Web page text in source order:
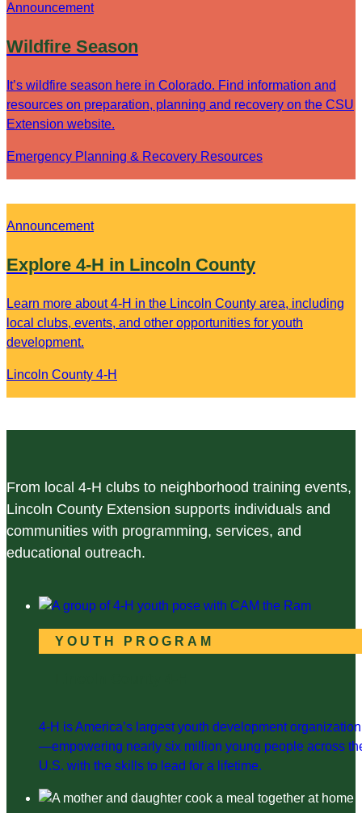
Announcement
Wildfire Season
It’s wildfire season here in Colorado. Find information and
resources on preparation, planning and recovery on the CSU
Extension website.
Emergency Planning & Recovery Resources
Announcement
Explore 4-H in Lincoln County
Learn more about 4-H in the Lincoln County area, including
local clubs, events, and other opportunities for youth
development.
Lincoln County 4-H
From local 4-H clubs to neighborhood training events,
Lincoln County Extension supports individuals and
communities with programming, services, and
educational outreach.
YOUTH PROGRAM
4-H is America’s largest youth development organization
—empowering nearly six million young people across
U.S. with the skills to lead for a lifetime.